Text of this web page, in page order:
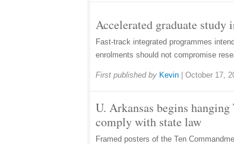
Accelerated graduate study
Fast-track integrated programmes
enrolments should not compromise
First published by Kevin October 17,
U. Arkansas begins
comply with state law
Framed posters of the Ten